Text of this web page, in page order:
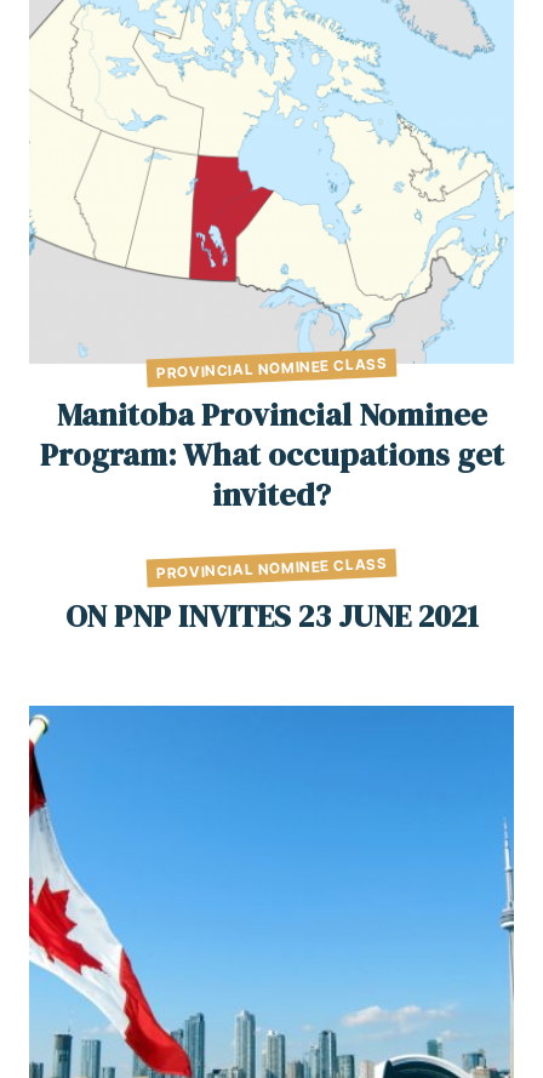
PROVINCIAL NOMINEE CLASS
Manitoba Provincial Nominee
Program: What occupations get
invited?
PROVINCIAL NOMINEE CLASS
ON PNP INVITES 23 JUNE 2021